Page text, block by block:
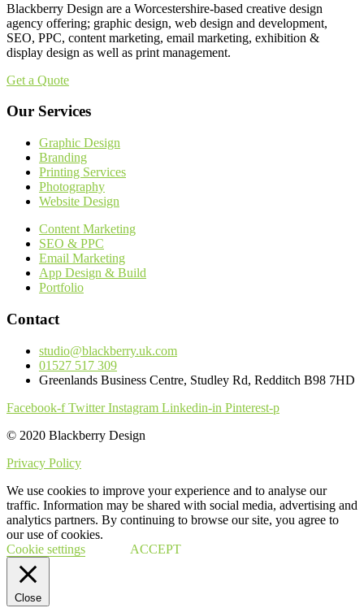
Blackberry Design are a Worcestershire-based creative design
agency offering; graphic design, web design and development,
SEO, PPC, content marketing, email marketing, exhibition &
display design as well as print management.
Get a Quote
Our Services
Graphic Design
Branding
Printing Services
Photography
Website Design
Content Marketing
SEO & PPC
Email Marketing
App Design & Build
Portfolio
Contact
studio@blackberry.uk.com
01527 517 309
Greenlands Business Centre, Studley Rd, Redditch B98 7HD
Facebook-f Twitter Instagram Linkedin-in Pinterest-p
© 2020 Blackberry Design
Privacy Policy
We use cookies to improve your experience and to analyse our
traffic. Information may be shared with social media, advertising and
analytics partners. By continuing to browse our site, you agree to
our use of cookies.
Cookie settings
ACCEPT
Close